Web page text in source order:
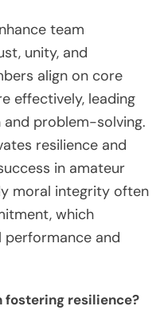
team
unity, and
align on core
effectively, leading
problem-solving.
resilience and
in amateur
moral integrity often
which
and
fostering resilience?